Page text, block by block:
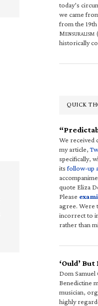
today’s
we came
from the
MENSURALISM
historically
QUICK
We received
my article,
specifically,
itsfollow-up
quote Eliza
Please
agree. Were
incorrect to
rather than
‘Ould’
Dom
Benedictine
musician,
highly